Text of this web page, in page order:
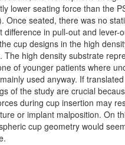
lower seating force than the
Once seated, there was no
difference in pull-out and lever-
cup designs in the high
The high density substrate
of younger patients where
used anyway. If
of the study are crucial
during cup insertion may
or implant malposition. On
cup geometry would